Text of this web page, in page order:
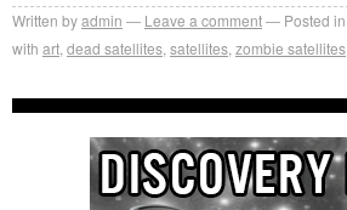
Written byadmin Leave a comment Posted in
with art dead satellites satellites zombie satellites